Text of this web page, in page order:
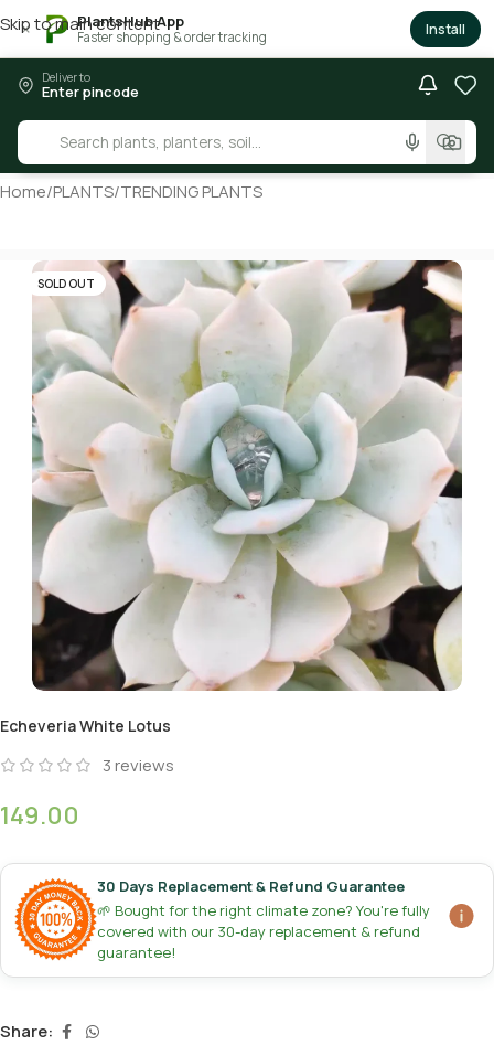
× PlantsHub App
Faster shopping & order tracking Install
Skip to main content
Deliver to
Enter pincode
Home/PLANTS/TRENDING PLANTS
SOLD OUT
Echeveria White Lotus
3reviews
149.00
30 Days Replacement & Refund Guarantee
🌱 Bought for the right climate zone? You're fully
covered with our 30-day replacement & refund
guarantee!
Share: